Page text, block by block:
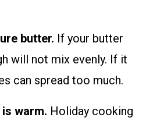
butter. If your butter
will not mix evenly. If it
can spread too much.
warm. Holiday cooking